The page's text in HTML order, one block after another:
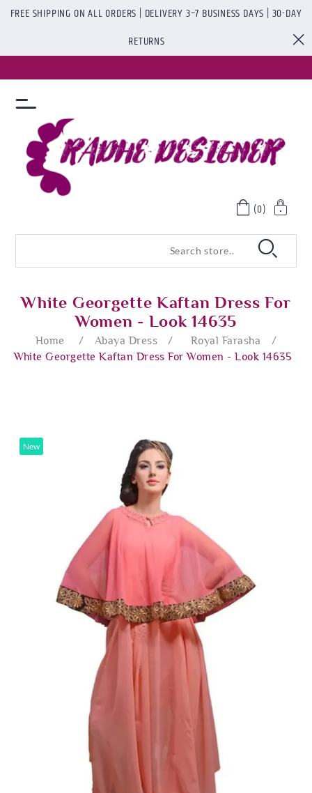
FREE SHIPPING ON ALL ORDERS | DELIVERY 3–7 BUSINESS DAYS | 30-DAY
RETURNS
(0)
White Georgette Kaftan Dress For
Women - Look 14635
Home / Abaya Dress / Royal Farasha
/
White Georgette Kaftan Dress For Women - Look 14635
New